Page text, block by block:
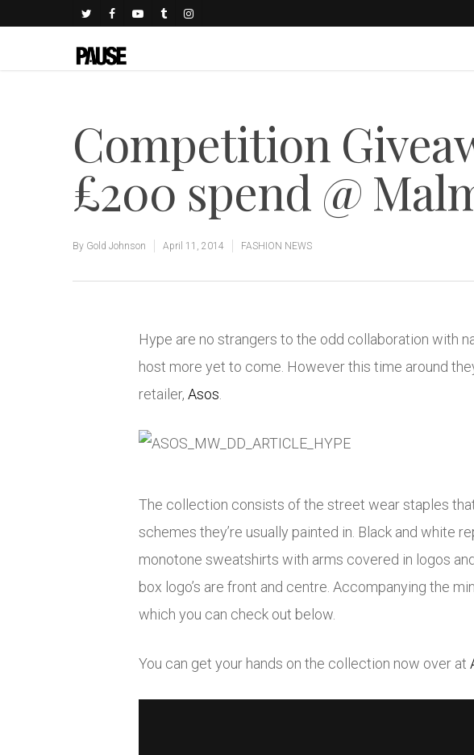
Competition
£200 spend @
By Gold Johnson April 11, 2014 FASHION NEWS
Hype are no strangers to the odd collaboration with
host more yet to come. However this time around
retailer, Asos
The collection consists of the street wear staples
schemes they’re usually painted in. Black and white
monotone sweatshirts with arms covered in logos
box logo’s are front and centre. Accompanying the
which you can check out below.
You can get your hands on the collection now over at